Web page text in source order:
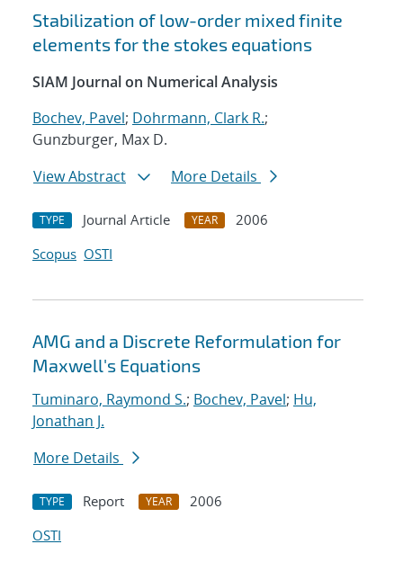
Stabilization of low-order mixed finite
elements for the stokes equations
SIAM Journal on Numerical Analysis
Bochev, Pavel; Dohrmann, Clark R.;
Gunzburger, Max D.
View Abstract
More Details
TYPE Journal Article YEAR
2006
Scopus OSTI
AMG and a Discrete Reformulation for
Maxwell's Equations
Tuminaro, Raymond S.; Bochev, Pavel; Hu,
Jonathan J.
More Details
TYPE Report YEAR
2006
OSTI